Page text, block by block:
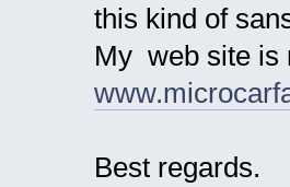
this kind of
My web site is
Best regards.